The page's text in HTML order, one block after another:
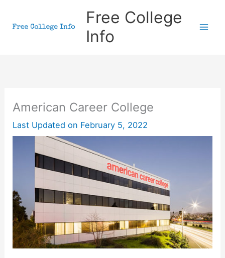
Free College
Info
American Career College
Last Updated on February 5, 2022